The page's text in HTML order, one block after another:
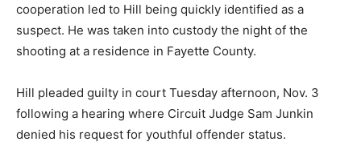
cooperation led to Hill being quickly identified as a
suspect. He was taken into custody the night of the
shooting at a residence in Fayette County.
Hill pleaded guilty in court Tuesday afternoon, Nov. 3
following a hearing where Circuit Judge Sam Junkin
denied his request for youthful offender status.